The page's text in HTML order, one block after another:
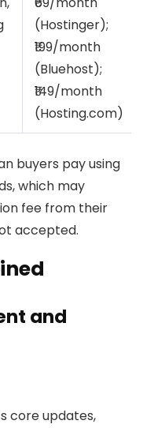
(Hostinger);
₹199/month
(Bluehost);
₹149/month
(Hosting.com)
buyers pay using
which may
fee from their
accepted.
and
core updates,